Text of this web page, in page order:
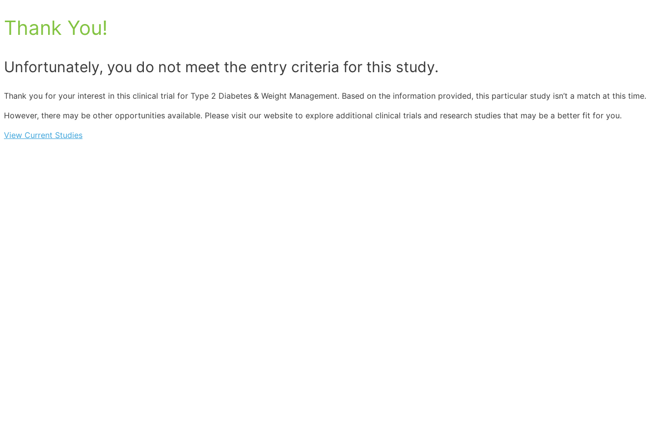
Thank You!
Unfortunately, you do not meet the entry criteria for this study.
Thank you for your interest in this clinical trial for Type 2 Diabetes & Weight Management. Based on the information provided, this particular study isn’t a match at this time.
However, there may be other opportunities available. Please visit our website to explore additional clinical trials and research studies that may be a better fit for you.
View Current Studies